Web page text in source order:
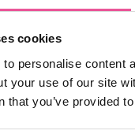
cookies
personalise content
your use of our site
that you’ve provided
operative care